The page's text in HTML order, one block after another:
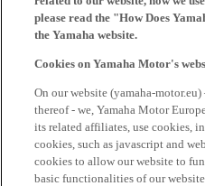
please read the "How Does
the Yamaha website.
Cookies on Yamaha Motor's
On our website (yamaha-
thereof - we, Yamaha Motor
its related affiliates, use cookies,
cookies, such as javascript and
cookies to allow our website to
basic functionalities of our